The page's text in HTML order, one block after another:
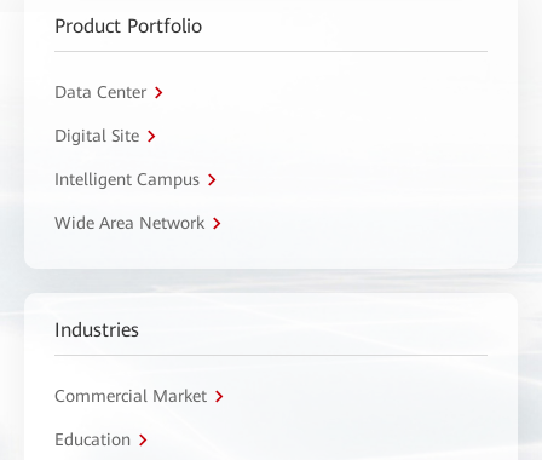
Product Portfolio
Data Center
Digital Site
Intelligent Campus
Wide Area Network
Industries
Commercial Market
Education